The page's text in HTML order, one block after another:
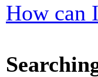
How can